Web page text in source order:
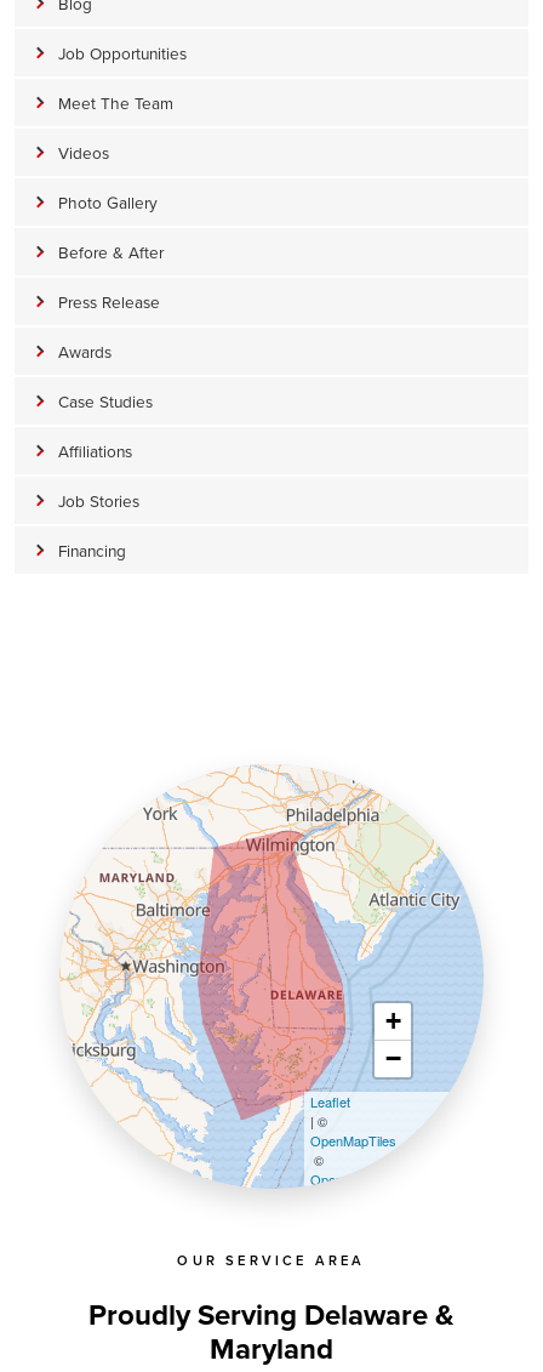
Job Opportunities
Meet The Team
Videos
Photo Gallery
Before & After
Press Release
Awards
Case Studies
Affiliations
Job Stories
Financing
OUR SERVICE AREA
Proudly Serving Delaware &
Maryland
+
−
Leaflet
| ©
OpenMapTiles
©
OpenStreetMap contributors